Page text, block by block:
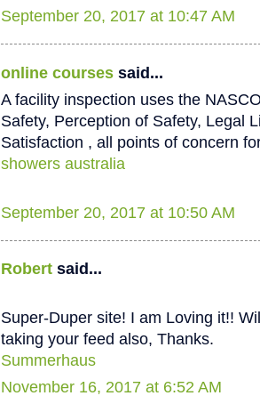
September 20, 2017 at 10:47 AM
online courses said...
A facility inspection uses the
Safety, Perception of Safety, Legal
Satisfaction , all points of concern
showers australia
September 20, 2017 at 10:50 AM
Robert said...
Super-Duper site! I am Loving it!!
taking your feed also, Thanks.
Summerhaus
November 16, 2017 at 6:52 AM